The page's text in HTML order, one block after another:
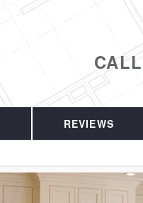
REVIEWS